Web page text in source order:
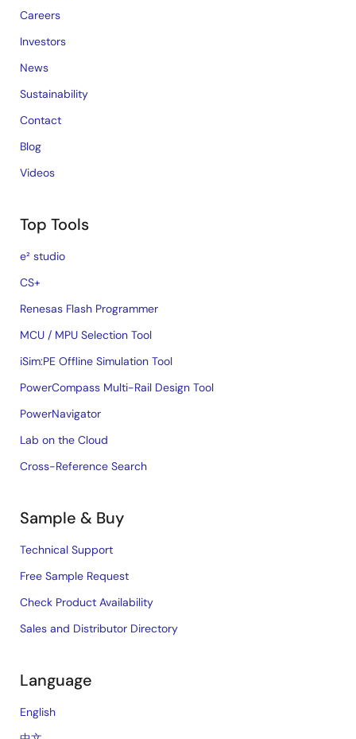
Careers
Investors
News
Sustainability
Contact
Blog
Videos
Top Tools
e² studio
CS+
Renesas Flash Programmer
MCU / MPU Selection Tool
iSim:PE Offline Simulation Tool
PowerCompass Multi-Rail Design Tool
PowerNavigator
Lab on the Cloud
Cross-Reference Search
Sample & Buy
Technical Support
Free Sample Request
Check Product Availability
Sales and Distributor Directory
Language
English